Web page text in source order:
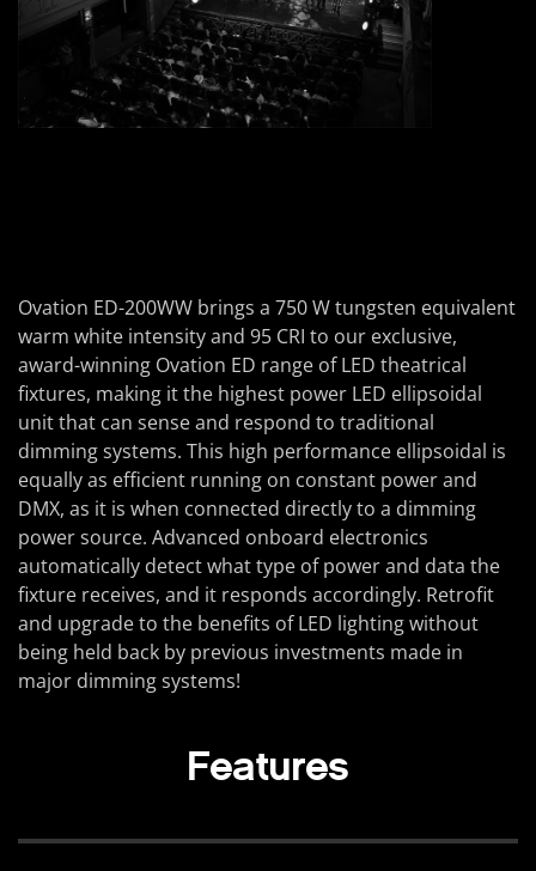
Ovation ED-200WW brings a 750 W tungsten equivalent
warm white intensity and 95 CRI to our exclusive,
award-winning Ovation ED range of LED theatrical
fixtures, making it the highest power LED ellipsoidal
unit that can sense and respond to traditional
dimming systems. This high performance ellipsoidal is
equally as efficient running on constant power and
DMX, as it is when connected directly to a dimming
power source. Advanced onboard electronics
automatically detect what type of power and data the
fixture receives, and it responds accordingly. Retrofit
and upgrade to the benefits of LED lighting without
being held back by previous investments made in
major dimming systems!
Features